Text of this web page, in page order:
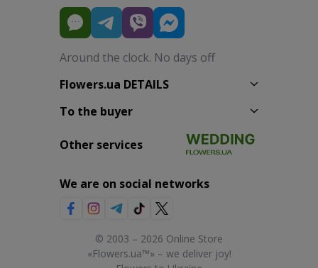
Around the clock. No days off
Flowers.ua DETAILS
To the buyer
Other services
We are on social networks
© 2003 – 2026 Online Store
«Flowers.ua™» – we deliver joy!